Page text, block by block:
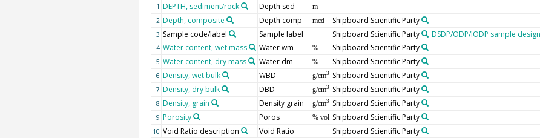
1 DEPTH, sediment/rock Depth sed m
2 Depth, composite Depth comp mcd Shipboard Scientific Party
3 Sample code/label Sample label Shipboard Scientific Party DSDP/ODP/IODP sample
4 Water content, wet mass Water wm % Shipboard Scientific Party
5 Water content, dry mass Water dm % Shipboard Scientific Party
6 Density, wet bulk WBD g/cm3 Shipboard Scientific Party
7 Density, dry bulk DBD g/cm3 Shipboard Scientific Party
8 Density, grain Density grain g/cm3 Shipboard Scientific Party
9 Porosity Poros % vol Shipboard Scientific Party
10 Void Ratio description Void Ratio Shipboard Scientific Party